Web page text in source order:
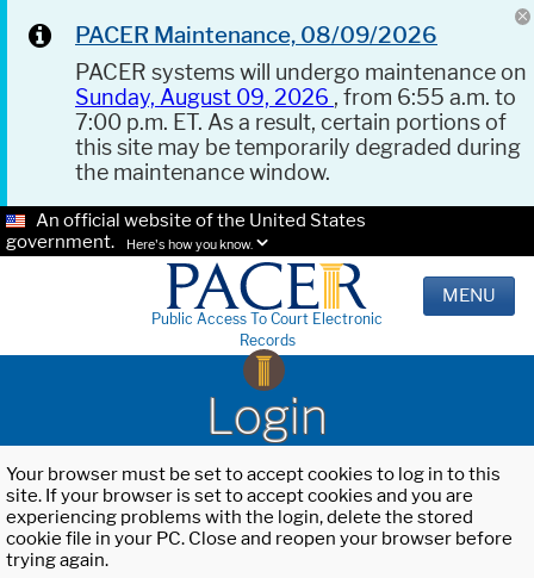
PACER Maintenance, 08/09/2026
PACER systems will undergo maintenance on
Sunday, August 09, 2026 , from 6:55 a.m. to
7:00 p.m. ET. As a result, certain portions of
this site may be temporarily degraded during
the maintenance window.
An official website of the United States
government.
Here's how you know.
Public Access To Court Electronic
Records
MENU
Login
Your browser must be set to accept cookies to log in to this
site. If your browser is set to accept cookies and you are
experiencing problems with the login, delete the stored
cookie file in your PC. Close and reopen your browser before
trying again.